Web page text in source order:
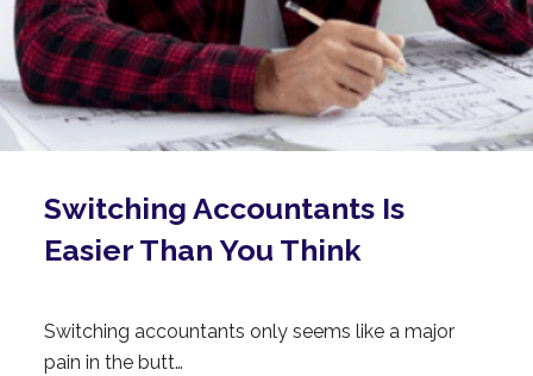
Switching Accountants Is
Easier Than You Think
Switching accountants only seems like a major
pain in the butt…